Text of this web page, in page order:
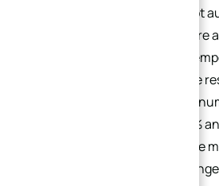
: Hot
2025. Graphene coatings are
based (suitable for room-
and oil-based (temperature
variants; spraying on
cold plate thickness by 30%
volume. Microphase change
paraffin-based (phase